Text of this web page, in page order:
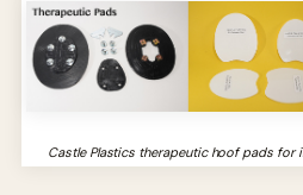
Castle Plastics therapeutic hoof pads for